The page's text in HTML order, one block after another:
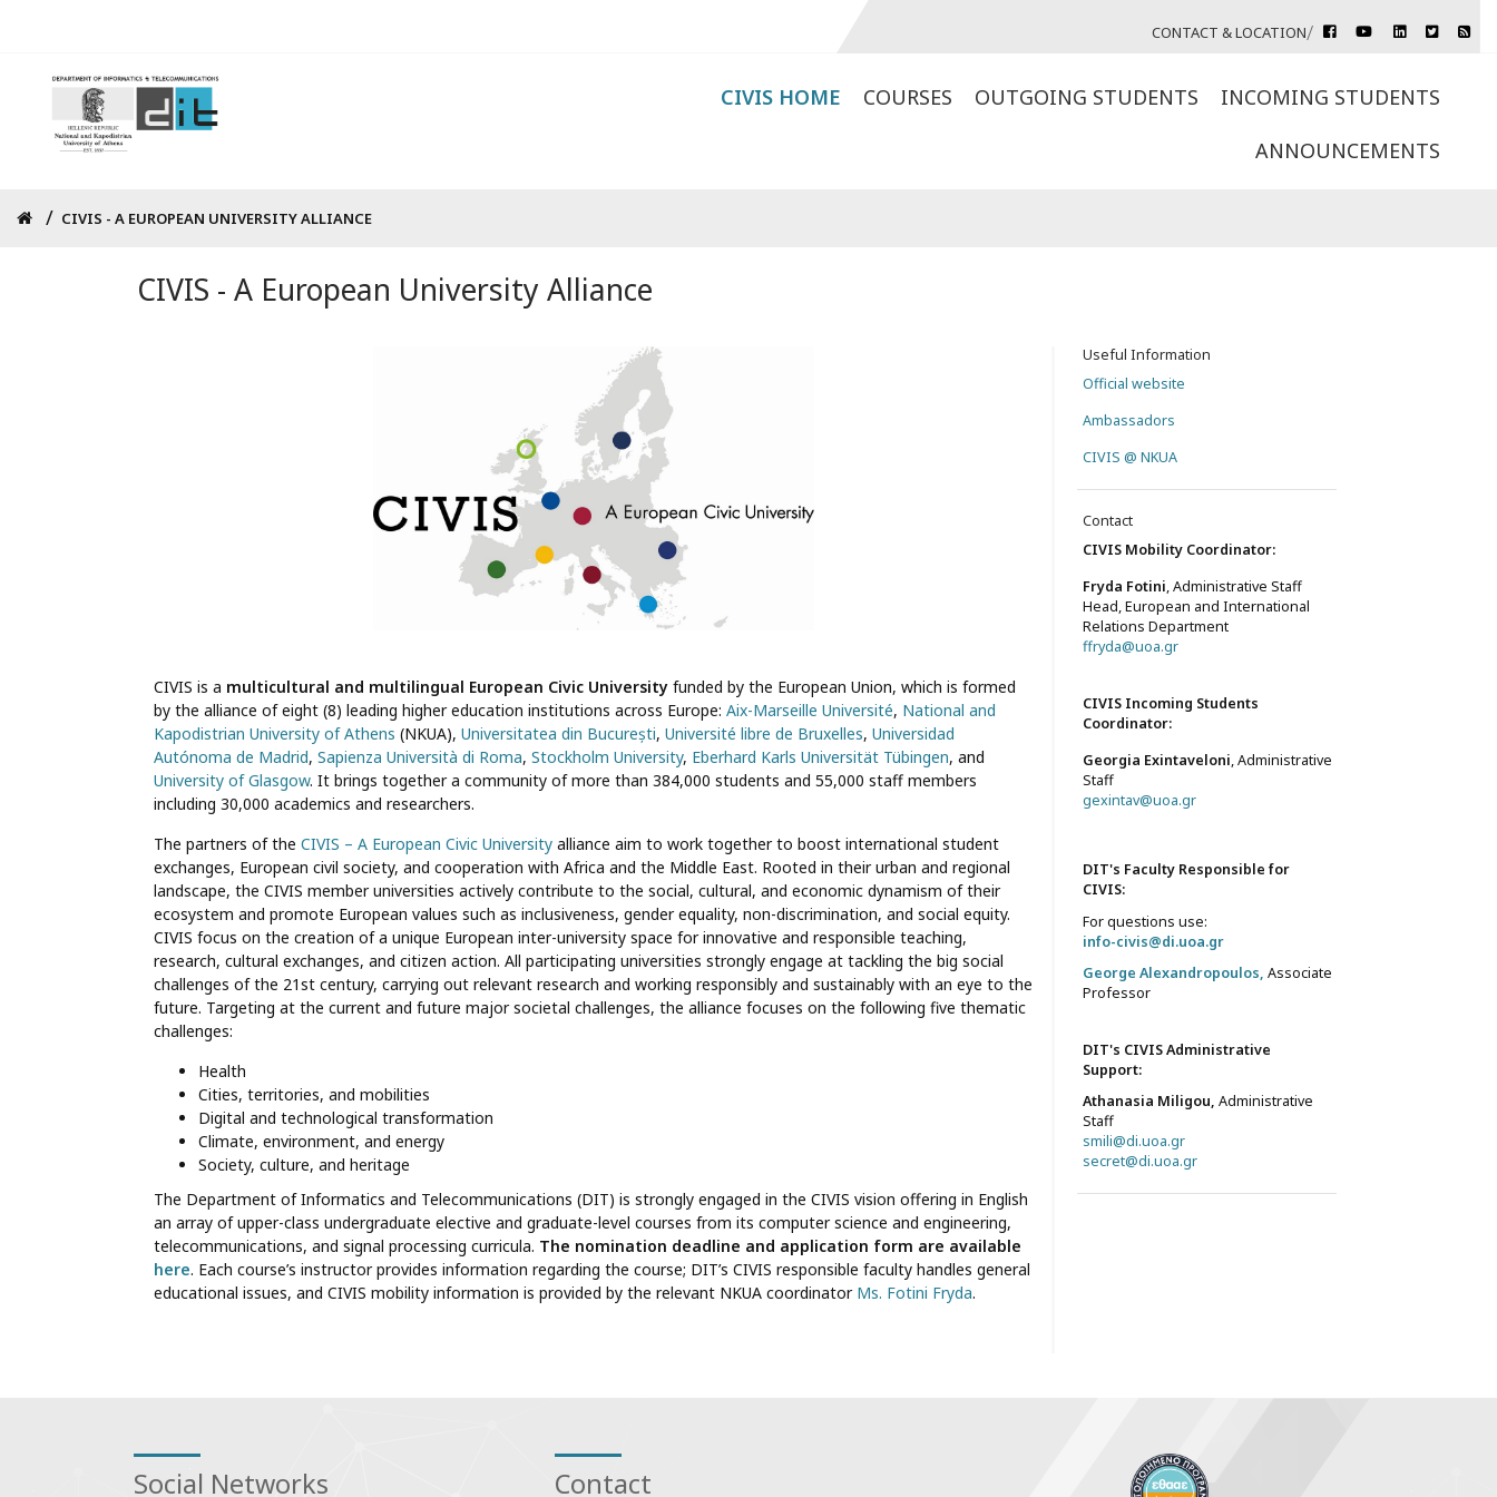
content
CONTACT & LOCATION facebookyoutubelinkedintwitterrss
CIVIS HOME COURSES OUTGOING STUDENTS
INCOMING STUDENTS
ANNOUNCEMENTS
Breadcrumb
CIVIS - A EUROPEAN UNIVERSITY ALLIANCE
CIVIS - A European University Alliance
CIVIS is a multicultural and multilingual European Civic Universityfunded by the European Union, which is formed
by the alliance of eight (8) leading higher education institutions across Europe: Aix-Marseille Université, National and
Kapodistrian University of Athens (NKUA), Universitatea din București, Université libre de Bruxelles, Universidad
Autónoma de Madrid, Sapienza Università di Roma, Stockholm University, Eberhard Karls Universität Tübingen, and
University of Glasgow. It brings together a community of more than 384,000 students and 55,000 staff members
including 30,000 academics and researchers.
The partners of the CIVIS – A European Civic Universityalliance aim to work together to boost international student
exchanges, European civil society, and cooperation with Africa and the Middle East. Rooted in their urban and regional
landscape, the CIVIS member universities actively contribute to the social, cultural, and economic dynamism of their
ecosystem and promote European values such as inclusiveness, gender equality, non-discrimination, and social equity.
CIVIS focus on the creation of a unique European inter-university space for innovative and responsible teaching,
research, cultural exchanges, and citizen action. All participating universities strongly engage at tackling the big social
challenges of the 21st century, carrying out relevant research and working responsibly and sustainably with an eye to the
future. Targeting at the current and future major societal challenges, the alliance focuses on the following five thematic
challenges:
Health
Cities, territories, and mobilities
Digital and technological transformation
Climate, environment, and energy
Society, culture, and heritage
The Department of Informatics and Telecommunications (DIT) is strongly engaged in the CIVIS vision offering in English
an array of upper-class undergraduate elective and graduate-level courses from its computer science and engineering,
telecommunications, and signal processing curricula. The nomination deadline and application form are available
here. Each course’s instructor provides information regarding the course; DIT’s CIVIS responsible faculty handles general
educational issues, and CIVIS mobility information is provided by the relevant NKUA coordinator Ms. Fotini Fryda.
Useful Information
Official website
Ambassadors
CIVIS @ NKUA
Contact
CIVIS Mobility Coordinator:
Fryda Fotini, Administrative Staff
Head, European and International
Relations Department
ffryda@uoa.gr
CIVIS Incoming Students
Coordinator:
Georgia Exintaveloni, Administrative
Staff
gexintav@uoa.gr
DIT's Faculty Responsible for
CIVIS:
For questions use:
info-civis@di.uoa.gr
George Alexandropoulos, Associate
Professor
DIT's CIVIS Administrative
Support:
Athanasia Miligou, Administrative
Staff
smili@di.uoa.gr
secret@di.uoa.gr
Social Networks Contact